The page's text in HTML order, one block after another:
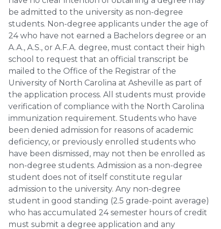
be admitted to the university as non-degree
students. Non-degree applicants under the age of
24 who have not earned a Bachelors degree or an
A.A., A.S., or A.F.A. degree, must contact their high
school to request that an official transcript be
mailed to the Office of the Registrar of the
University of North Carolina at Asheville as part of
the application process. All students must provide
verification of compliance with the North Carolina
immunization requirement. Students who have
been denied admission for reasons of academic
deficiency, or previously enrolled students who
have been dismissed, may not then be enrolled as
non-degree students. Admission as a non-degree
student does not of itself constitute regular
admission to the university. Any non-degree
student in good standing (2.5 grade-point average)
who has accumulated 24 semester hours of credit
must submit a degree application and any